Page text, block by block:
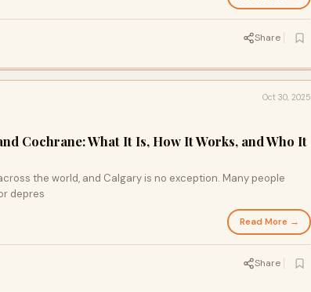
Share
Oct 30, 2025
Cochrane: What It Is, How It Works, and Who It
the world, and Calgary is no exception. Many people
depres
Read More →
Share